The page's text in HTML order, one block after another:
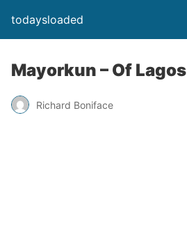
todaysloaded
Mayorkun – Of Lagos
Richard Boniface